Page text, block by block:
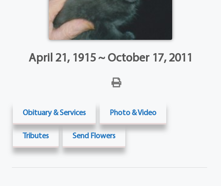
April 21, 1915 ~ October 17, 2011
Obituary & Services Photo & Video
Tributes Send Flowers